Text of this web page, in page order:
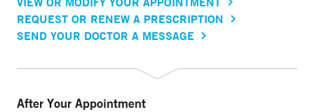
REQUEST OR RENEW A PRESCRIPTION
SEND YOUR DOCTOR A MESSAGE
After Your Appointment